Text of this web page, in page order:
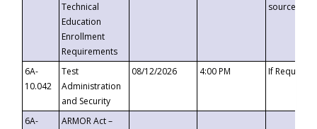
Technical
Education
Enrollment
Requirements
6A-
10.042
Test
Administration
and Security
08/12/2026 4:00 PM If
6A-
ARMOR Act –